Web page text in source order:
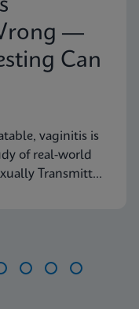
—
Can
vaginitis is
of real-world
Transmitted